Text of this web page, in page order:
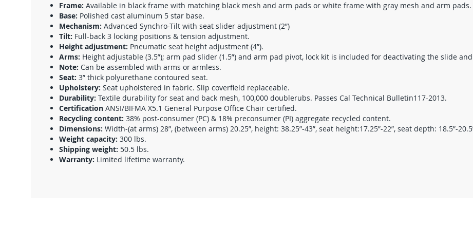
Frame: Available in black frame with matching black mesh and arm pads or white frame with gray mesh and arm pads.
Base: Polished cast aluminum 5 star base.
Mechanism: Advanced Synchro-Tilt with seat slider adjustment (2”)
Tilt: Full-back 3 locking positions & tension adjustment.
Height adjustment: Pneumatic seat height adjustment (4”).
Arms: Height adjustable (3.5”); arm pad slider (1.5”) and arm pad pivot, lock kit is included for deactivating the slide
Note: Can be assembled with arms or armless.
Seat: 3” thick polyurethane contoured seat.
Upholstery: Seat upholstered in fabric. Slip coverfield replaceable.
Durability: Textile durability for seat and back mesh, 100,000 doublerubs. Passes Cal Technical Bulletin117-2013.
Certification ANSI/BIFMA X5.1 General Purpose Office Chair certified.
Recycling content: 38% post-consumer (PC) & 18% preconsumer (PI) aggregate recycled content.
Dimensions: Width-(at arms) 28”, (between arms) 20.25”, height: 38.25”-43”, seat height:17.25”-22”, seat depth: 18.5”-
Weight capacity: 300 lbs.
Shipping weight: 50.5 lbs.
Warranty: Limited lifetime warranty.